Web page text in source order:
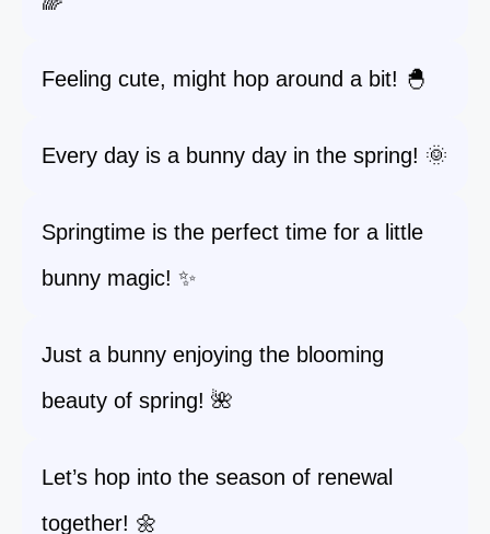
Feeling cute, might hop around a bit! 🐣
Every day is a bunny day in the spring! 🌞
Springtime is the perfect time for a little
bunny magic! ✨
Just a bunny enjoying the blooming
beauty of spring! 🌺
Let’s hop into the season of renewal
together! 🌼